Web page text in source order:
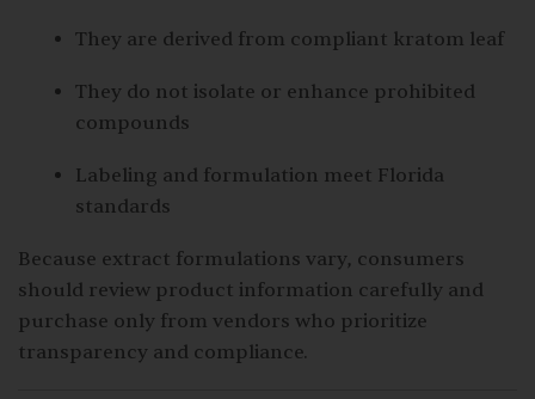
They are derived from compliant kratom leaf
They do not isolate or enhance prohibited
compounds
Labeling and formulation meet Florida
standards
Because extract formulations vary, consumers
should review product information carefully and
purchase only from vendors who prioritize
transparency and compliance.